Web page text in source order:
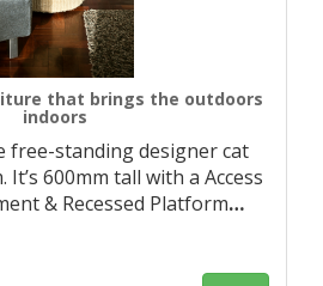
that brings the outdoors
indoors
free-standing designer cat
600mm tall with a Access
& Recessed Platform…